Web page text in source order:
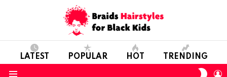
LATEST POPULAR HOT TRENDING